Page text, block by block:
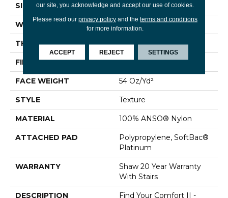
SIZE 12 Ft
WIDTH 12 Ft
THICKNESS 0.65 In
FIBER 100% ANSO® Nylon
FACE WEIGHT 54 Oz/yd²
STYLE Texture
MATERIAL 100% ANSO® Nylon
ATTACHED PAD
Polypropylene, SoftBac®
Platinum
WARRANTY
Shaw 20 Year Warranty
With Stairs
DESCRIPTION
Find Your Comfort II -
our site, you acknowledge and accept our use of cookies.
Please read our privacy policyand the terms and conditions
for more information.
ACCEPT REJECT SETTINGS